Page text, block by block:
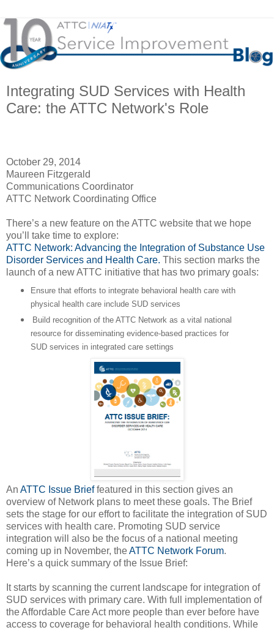
Integrating SUD Services with Health
Care: the ATTC Network's Role
October 29, 2014
Maureen Fitzgerald
Communications Coordinator
ATTC Network Coordinating Office
There’s a new feature on the ATTC website that we hope
you’ll take time to explore:
ATTC Network: Advancing the Integration of Substance Use
Disorder Services and Health Care. This section marks the
launch of a new ATTC initiative that has two primary goals:
Ensure that efforts to integrate behavioral health care with
physical health care include SUD services
Build recognition of the ATTC Network as a vital national
resource for disseminating evidence-based practices for
SUD services in integrated care settings
An ATTC Issue Brieffeatured in this section gives an
overview of Network plans to meet these goals. The Brief
sets the stage for our effort to facilitate the integration of SUD
services with health care. Promoting SUD service
integration will also be the focus of a national meeting
coming up in November, theATTC Network Forum.
Here’s a quick summary of the Issue Brief:
It starts by scanning the current landscape for integration of
SUD services with primary care. With full implementation of
the Affordable Care Act more people than ever before have
access to coverage for behavioral health conditions. While